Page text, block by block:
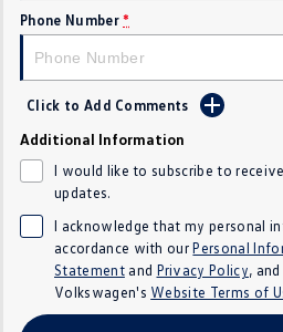
T‑Roc R
Tiguan eHybrid
All-New Tayron
Touareg
ID 5 GTX
Hatch
Phone Number *
Click to Add Comments
Additional Information
I would like to subscribe to
updates.
I acknowledge that my personal
accordance with ourPersonal
Statementand Privacy Policy,
Volkswagen's Website Terms of